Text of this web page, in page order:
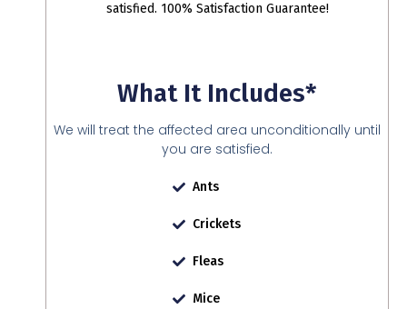
satisfied. 100% Satisfaction Guarantee!
What It Includes*
We will treat the affected area unconditionally until
you are satisfied.
Ants
Crickets
Fleas
Mice